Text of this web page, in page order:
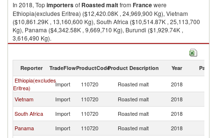
In 2018, Topimportersof Roasted maltfrom Francewere
Ethiopia(excludes Eritrea) ($12,420.08K , 24,969,900 Kg), Vietnam
($10,861.29K , 13,160,600 Kg), South Africa ($10,514.87K , 25,113,700
Kg), Panama ($4,342.58K , 9,669,710 Kg), Burundi ($1,929.74K ,
3,616,490 Kg).
Reporter TradeFlowProductCodeProduct Description Year Partner
Ethiopia(excludes
Eritrea)
Import 110720 Roasted malt 2018
Vietnam
Import 110720 Roasted malt 2018
South Africa
Import 110720 Roasted malt 2018
Panama
Import 110720 Roasted malt 2018